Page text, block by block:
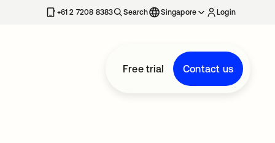
+61 2 7208 8383 Search Singapore Login
Free trial Contact us